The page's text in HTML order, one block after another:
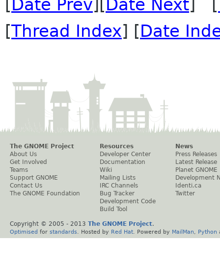
[Date Prev][Date Next] [
[Thread Index] [Date
The GNOME Project
About Us
Get Involved
Teams
Support GNOME
Contact Us
The GNOME Foundation
Resources
Developer Center
Documentation
Wiki
Mailing Lists
IRC Channels
Bug Tracker
Development Code
Build Tool
News
Press Releases
Latest Release
Planet GNOME
Development
Identi.ca
Twitter
Copyright © 2005 - 2013 The GNOME Project.
Optimised for standards . Hosted by Red Hat . Powered by MailMan Python